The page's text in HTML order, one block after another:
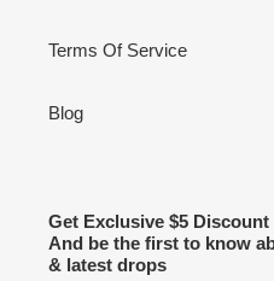
Terms Of Service
Blog
Get Exclusive $5
And be the first to know
& latest drops